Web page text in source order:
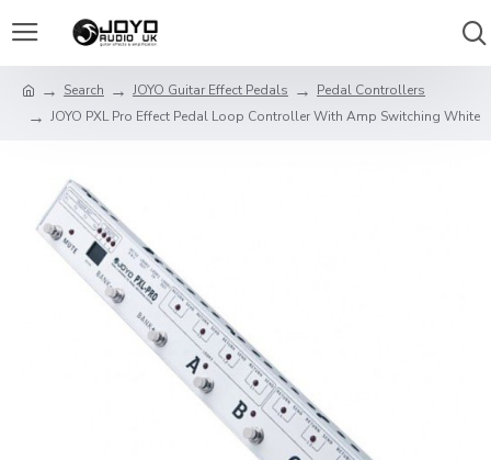
Search JOYO Guitar Effect Pedals
Pedal Controllers
JOYO PXL Pro Effect Pedal Loop Controller With Amp Switching White